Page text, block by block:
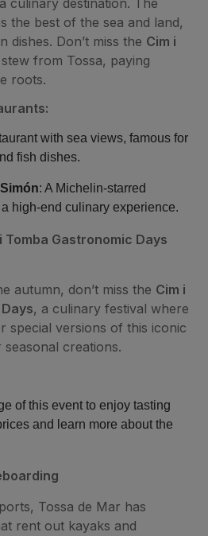
culinary destination. The
the best of the sea and land,
dishes. Don’t miss the Cim i
from Tossa, paying
roots.
with sea views, famous for
fish dishes.
: A Michelin-starred
high-end culinary experience.
Tomba Gastronomic Days
autumn, don’t miss the Cim i
, a culinary festival where
special versions of this iconic
creations.
of this event to enjoy tasting
and learn more about the
Tossa de Mar has
rent out kayaks and